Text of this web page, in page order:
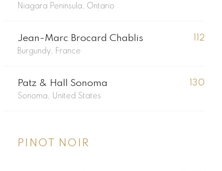
Niagara Peninsula, Ontario
Jean-Marc Brocard Chablis
Burgundy, France
112
Patz & Hall Sonoma
Sonoma, United States
130
PINOT NOIR